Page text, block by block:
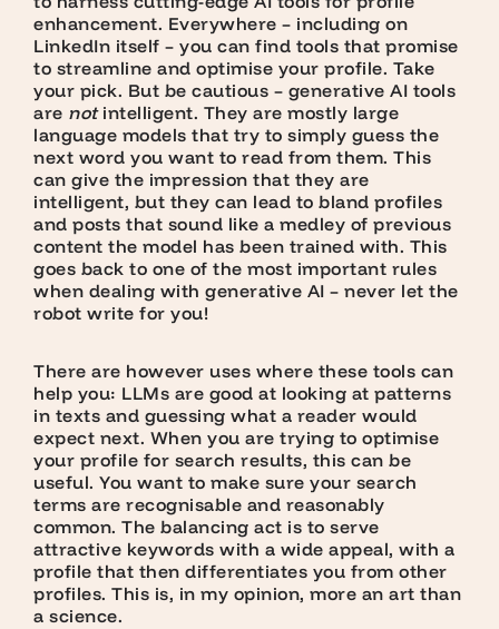
enhancement. Everywhere – including on
LinkedIn itself – you can find tools that promise
to streamline and optimise your profile. Take
your pick. But be cautious – generative AI tools
are notintelligent. They are mostly large
language models that try to simply guess the
next word you want to read from them. This
can give the impression that they are
intelligent, but they can lead to bland profiles
and posts that sound like a medley of previous
content the model has been trained with. This
goes back to one of the most important rules
when dealing with generative AI – never let the
robot write for you!
There are however uses where these tools can
help you: LLMs are good at looking at patterns
in texts and guessing what a reader would
expect next. When you are trying to optimise
your profile for search results, this can be
useful. You want to make sure your search
terms are recognisable and reasonably
common. The balancing act is to serve
attractive keywords with a wide appeal, with a
profile that then differentiates you from other
profiles. This is, in my opinion, more an art than
a science.